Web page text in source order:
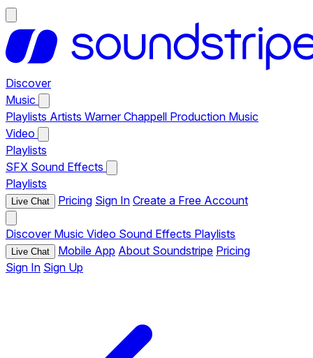
Discover
Music
Playlists Artists Warner Chappell Production Music
Video
Playlists
SFX Sound Effects
Playlists
Live Chat Pricing Sign In Create a Free Account
Discover Music Video Sound Effects Playlists
Live Chat Mobile App About Soundstripe Pricing
Sign In Sign Up